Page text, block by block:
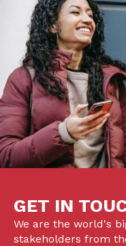
GET IN
We are the world's
stakeholders from